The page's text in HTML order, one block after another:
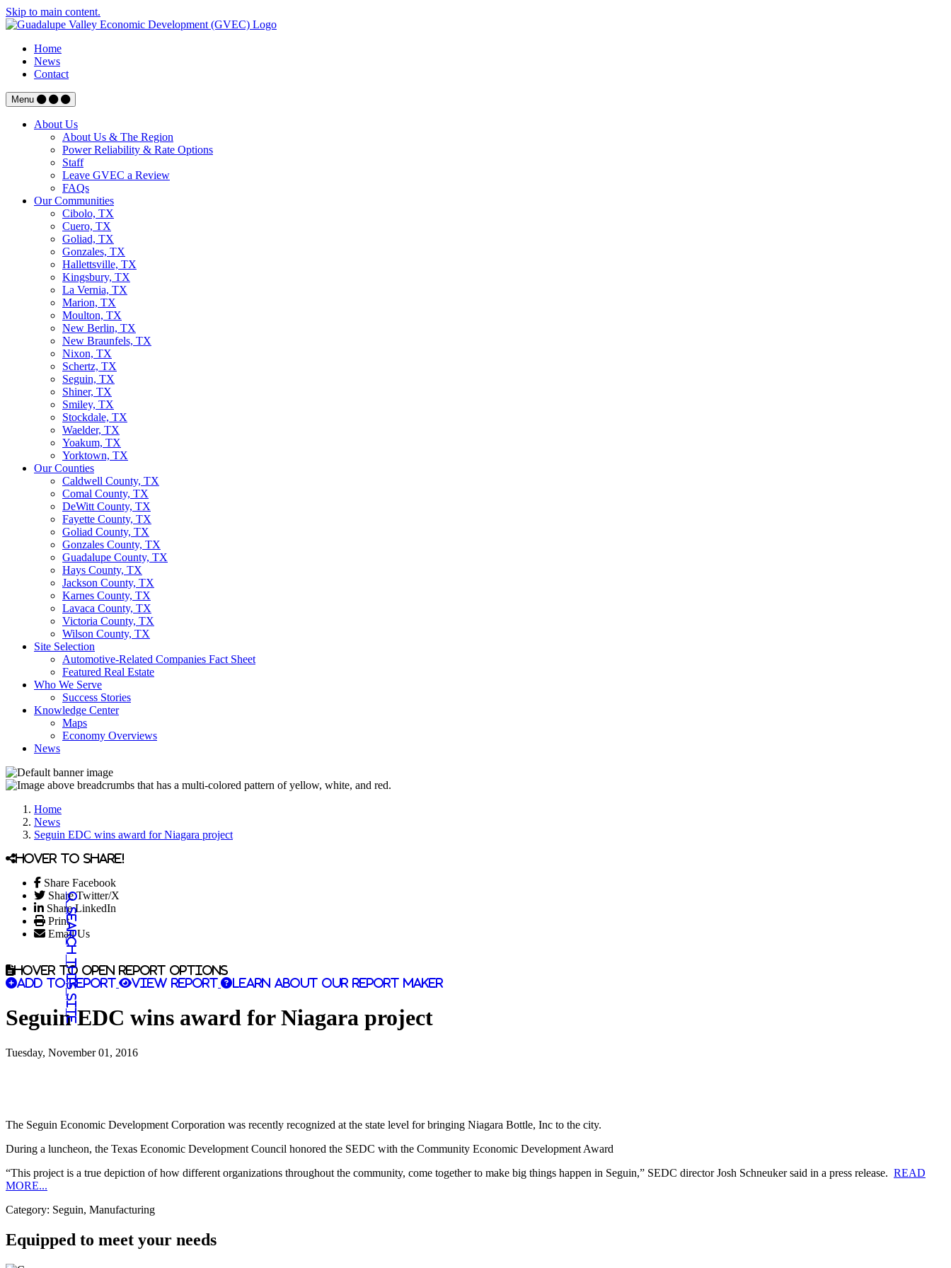
Skip to main content.
Home
News
Contact
Menu
About Us
About Us & The Region
Power Reliability & Rate Options
Staff
Leave GVEC a Review
FAQs
Our Communities
Cibolo, TX
Cuero, TX
Goliad, TX
Gonzales, TX
Hallettsville, TX
Kingsbury, TX
La Vernia, TX
Marion, TX
Moulton, TX
New Berlin, TX
New Braunfels, TX
Nixon, TX
Schertz, TX
Seguin, TX
Shiner, TX
Smiley, TX
Stockdale, TX
Waelder, TX
Yoakum, TX
Yorktown, TX
Our Counties
Caldwell County, TX
Comal County, TX
DeWitt County, TX
Fayette County, TX
Goliad County, TX
Gonzales County, TX
Guadalupe County, TX
Hays County, TX
Jackson County, TX
Karnes County, TX
Lavaca County, TX
Victoria County, TX
Wilson County, TX
Site Selection
Automotive-Related Companies Fact Sheet
Featured Real Estate
Who We Serve
Success Stories
Knowledge Center
Maps
Economy Overviews
News
Home
News
Seguin EDC wins award for Niagara project
Hover to share!
Share Facebook
Share Twitter/X
Share LinkedIn
Print
Email Us
Search this site
Hover to open report options
Add to report
View report Learn about our report maker
Seguin EDC wins award for Niagara project
Tuesday, November 01, 2016
The Seguin Economic Development Corporation was recently recognized at the state level for bringing Niagara Bottle, Inc to the city.
During a luncheon, the Texas Economic Development Council honored the SEDC with the Community Economic Development Award
“This project is a true depiction of how different organizations throughout the community, come together to make big things happen in Seguin,” SEDC director Josh Schneuker said in a press release. READ
MORE...
Category: Seguin, Manufacturing
Equipped to meet your needs